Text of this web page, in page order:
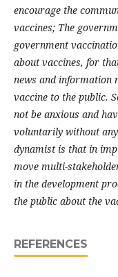
encourage the
vaccines; The
government
about vaccines, for
news and information
vaccine to the public.
not be anxious and
voluntarily without
dynamist is that in
move multi-
in the development
the public about the
REFERENCES